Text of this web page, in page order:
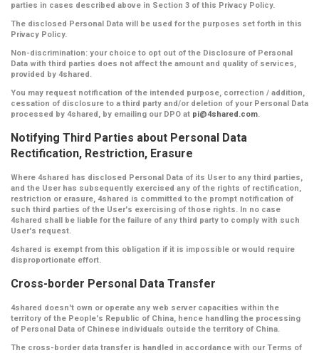
parties in cases described above in Section 3 of this Privacy Policy.
The disclosed Personal Data will be used for the purposes set forth in this
Privacy Policy.
Non-discrimination: your choice to opt out of the Disclosure of Personal
Data with third parties does not affect the amount and quality of services,
provided by 4shared.
You may request notification of the intended purpose, correction / addition,
cessation of disclosure to a third party and/or deletion of your Personal Data
processed by 4shared, by emailing our DPO at pi@4shared.com.
Notifying Third Parties about Personal Data
Rectification, Restriction, Erasure
Where 4shared has disclosed Personal Data of its User to any third parties,
and the User has subsequently exercised any of the rights of rectification,
restriction or erasure, 4shared is committed to the prompt notification of
such third parties of the User's exercising of those rights. In no case
4shared shall be liable for the failure of any third party to comply with such
User's request.
4shared is exempt from this obligation if it is impossible or would require
disproportionate effort.
Cross-border Personal Data Transfer
4shared doesn't own or operate any web server capacities within the
territory of the People's Republic of China, hence handling the processing
of Personal Data of Chinese individuals outside the territory of China.
The cross-border data transfer is handled in accordance with our Terms of